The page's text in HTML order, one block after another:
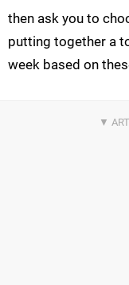
then ask you to
putting together a
week based on